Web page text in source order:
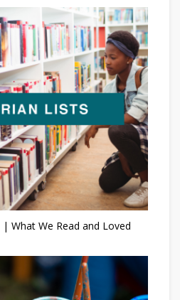
What We Read and Loved